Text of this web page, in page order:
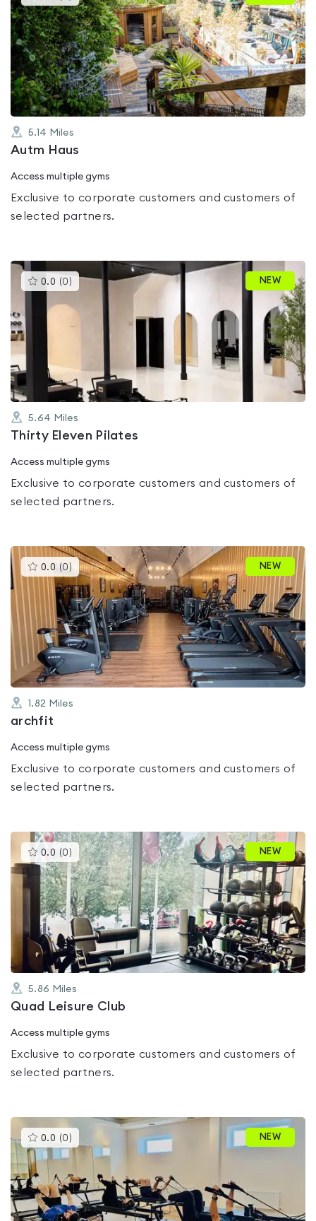
gyms
is
rated
0.0
out
of
5
5.14 Miles
Autm Haus
Access multiple gyms
Exclusive to corporate customers and customers of
selected partners.
0.0 (0 )This
gyms
rated
out
NEW
5.64 Miles
Thirty Eleven Pilates
Access multiple gyms
Exclusive to corporate customers and customers of
selected partners.
0.0 (0 )This
gyms
is
rated
0.0
out
of
5
NEW
1.82 Miles
archfit
Access multiple gyms
Exclusive to corporate customers and customers of
selected partners.
0.0 (0 )This
gyms
is
rated
0.0
out
of
5
NEW
5.86 Miles
Quad Leisure Club
Access multiple gyms
Exclusive to corporate customers and customers of
selected partners.
0.0 (0 )This
gyms
0.0
out
of
5
NEW